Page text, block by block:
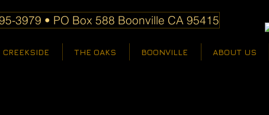
3979 • PO Box 588 Boonville CA 95415
CREEKSIDE THE OAKS BOONVILLE ABOUT US